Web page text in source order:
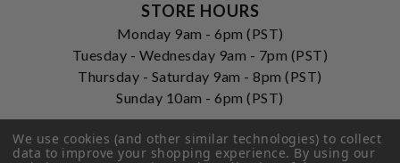
STORE HOURS
Monday 9am - 6pm (PST)
Tuesday - Wednesday 9am - 7pm (PST)
Thursday - Saturday 9am - 8pm (PST)
Sunday 10am - 6pm (PST)
250 Ogle Street
We use cookies (and other similar technologies) to collect
data to improve your shopping experience.By using our